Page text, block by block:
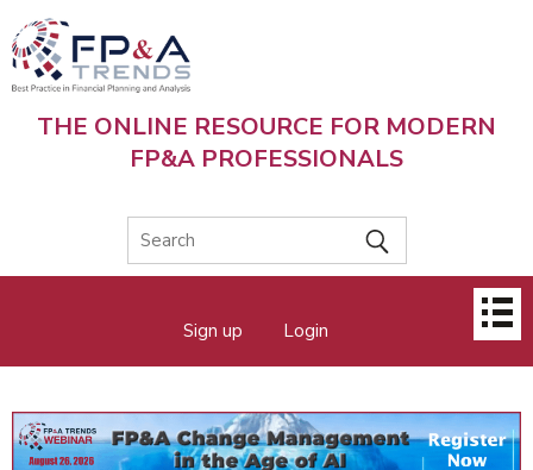
Skip
to
main
content
THE ONLINE RESOURCE FOR MODERN
FP&A PROFESSIONALS
menu
Sign up Login